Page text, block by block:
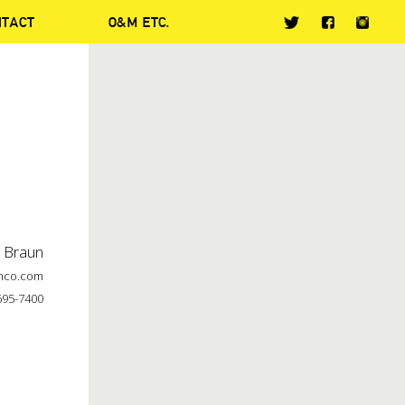
O&M ETC.
7400